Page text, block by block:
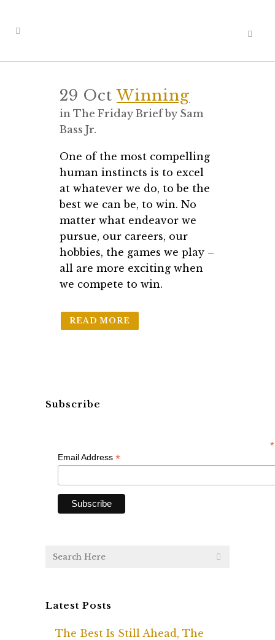
29 Oct Winning
in The Friday Brief by Sam
Bass Jr.
One of the most compelling
human instincts is to excel
at whatever we do, to be the
best we can be, to win. No
matter what endeavor we
pursue, our careers, our
hobbies, the games we play –
all are more exciting when
we compete to win.
READ MORE
Subscribe
*
Email Address *
Latest Posts
The Best Is Still Ahead, The